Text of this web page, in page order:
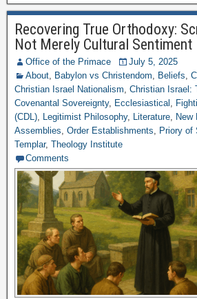
Recovering True Orthodoxy:
Not Merely Cultural Sentiment
Office of the Primace
July 5, 2025
About, Babylon vs Christendom, Beliefs,
Christian Israel Nationalism, Christian Israel:
Covenantal Sovereignty, Ecclesiastical ,
(CDL), Legitimist Philosophy, Literature, New
Assemblies, Order Establishments, Priory of
Templar, Theology Institute
Comments